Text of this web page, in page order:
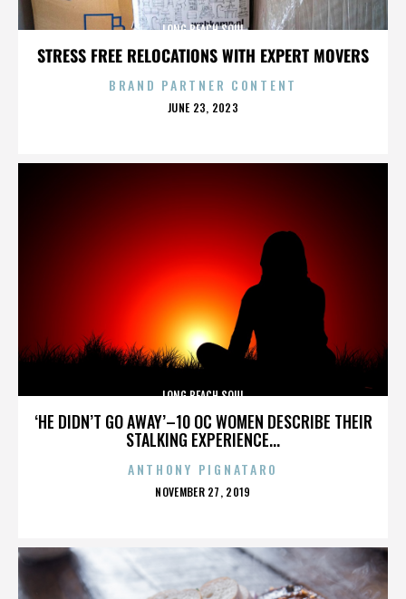
STRESS FREE RELOCATIONS WITH EXPERT MOVERS
LONG BEACH SOUL
BRAND PARTNER CONTENT
POSTED
JUNE 23, 2023
‘HE DIDN’T GO AWAY’–10 OC WOMEN DESCRIBE THEIR
STALKING EXPERIENCE...
LONG BEACH SOUL
ANTHONY PIGNATARO
POSTED
NOVEMBER 27, 2019